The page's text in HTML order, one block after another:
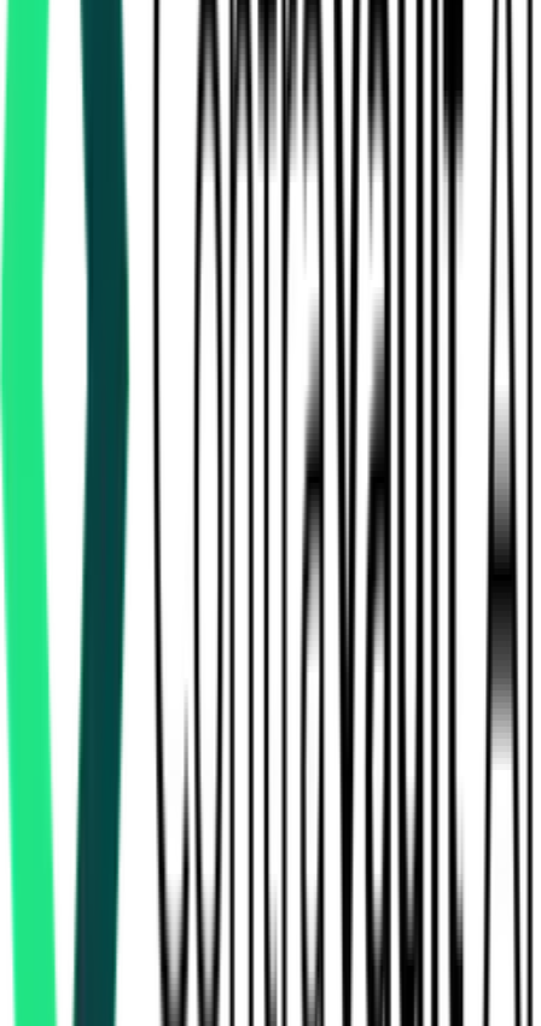
Which portals publish printing tenders in Bihar?
Is it free to search printing tenders in Bihar?